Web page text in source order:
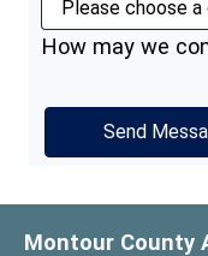
How may we
Montour County